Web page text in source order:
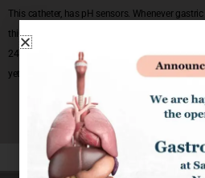
This catheter, has pH sensors. Whenever
this will be sensed and information will be
24 hours. The information is retrieved and
yet simple test than can be done as an